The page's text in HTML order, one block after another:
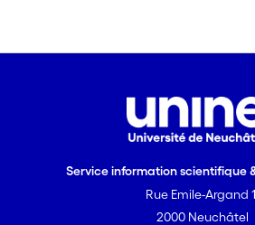
Service information scientifique
Rue Emile-Argand
2000 Neuchâtel